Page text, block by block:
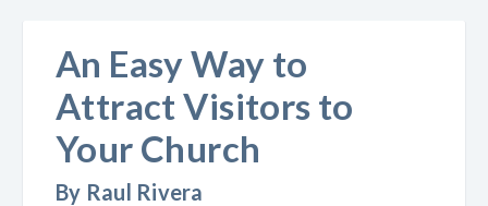
An Easy Way to
Attract Visitors to
Your Church
By Raul Rivera